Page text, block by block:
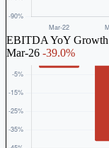
EBITDA YoY Growth
Mar-26 -39.0%